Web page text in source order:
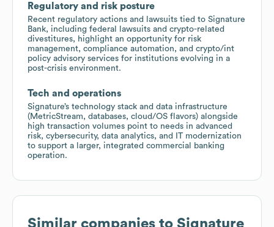
Regulatory and risk posture
Recent regulatory actions and lawsuits tied to Signature
Bank, including federal lawsuits and crypto-related
divestitures, highlight an opportunity for risk
management, compliance automation, and crypto/int
policy advisory services for institutions evolving in a
post-crisis environment.
Tech and operations
Signature’s technology stack and data infrastructure
(MetricStream, databases, cloud/OS flavors) alongside
high transaction volumes point to needs in advanced
risk, cybersecurity, data analytics, and IT modernization
to support a larger, integrated commercial banking
operation.
Similar companies to Signature